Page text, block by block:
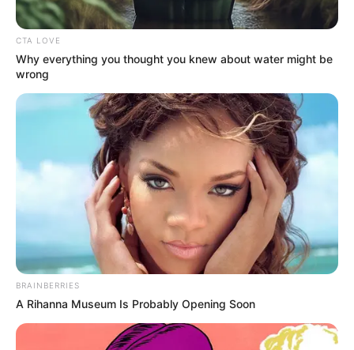
CTA LOVE
Why everything you thought you knew about water might be
wrong
BRAINBERRIES
A Rihanna Museum Is Probably Opening Soon